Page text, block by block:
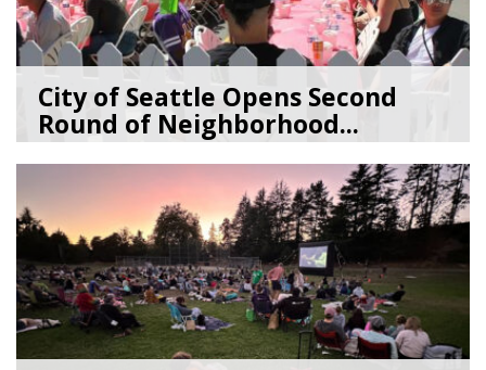
City of Seattle Opens Second
Round of Neighborhood...
07/07/26bySEA_Neighborhoods